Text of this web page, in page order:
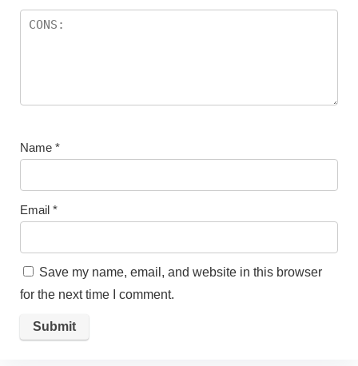
Name *
Email *
Save my name, email, and website in this browser
for the next time I comment.